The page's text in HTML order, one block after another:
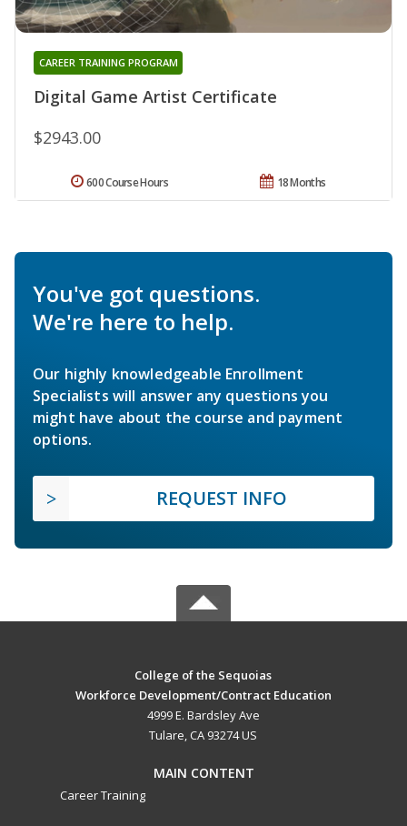
Digital Game Artist Certificate
CAREER TRAINING PROGRAM
$2943.00
18 Months
600 Course Hours
You've got questions.
We're here to help.
Our highly knowledgeable Enrollment
Specialists will answer any questions you
might have about the course and payment
options.
REQUEST INFO
College of the Sequoias
Workforce Development/Contract Education
4999 E. Bardsley Ave
Tulare, CA 93274 US
MAIN CONTENT
Career Training